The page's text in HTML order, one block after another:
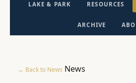
LAKE & PARK RESOURCES
ARCHIVE
← Back to News News